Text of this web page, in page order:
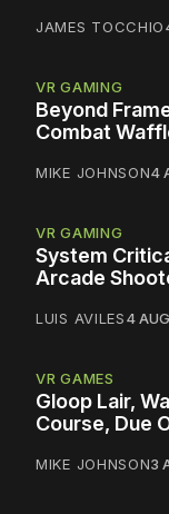
JAMES TOCCHIO
VR GAMING
Beyond
Combat
MIKE JOHNSON4
VR GAMING
System
Arcade
LUIS AVILES4
VR GAMES
Gloop Lair,
Course, Due
MIKE JOHNSON3